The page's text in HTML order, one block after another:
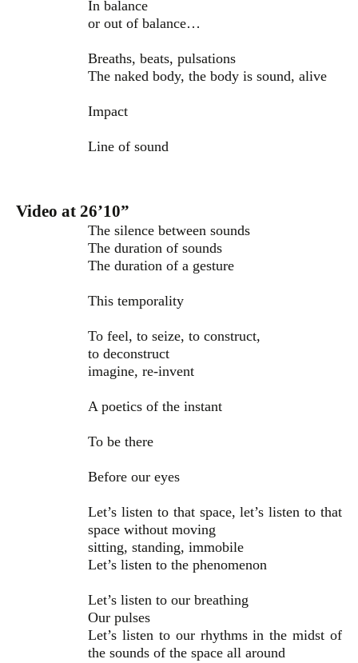
In balance
or out of balance…
Breaths, beats, pulsations
The naked body, the body is sound, alive
Impact
Line of sound
Video at 26’10”
The silence between sounds
The duration of sounds
The duration of a gesture
This temporality
To feel, to seize, to construct,
to deconstruct
imagine, re-invent
A poetics of the instant
To be there
Before our eyes
Let’s listen to that space, let’s listen to that
space without moving
sitting, standing, immobile
Let’s listen to the phenomenon
Let’s listen to our breathing
Our pulses
Let’s listen to our rhythms in the midst of
the sounds of the space all around